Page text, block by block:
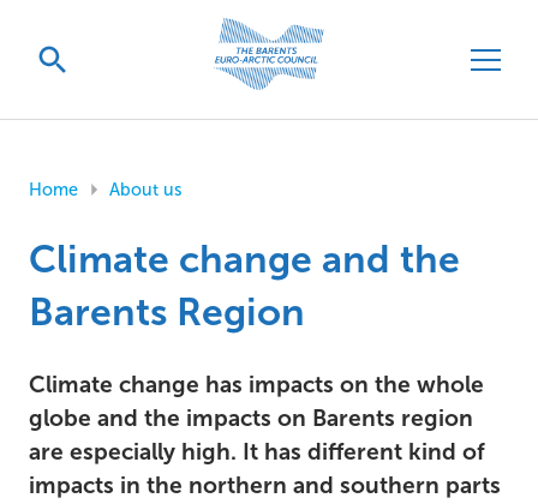
Home About us
Climate change and the
Barents Region
Climate change has impacts on the whole
globe and the impacts on Barents region
are especially high. It has different kind of
impacts in the northern and southern parts